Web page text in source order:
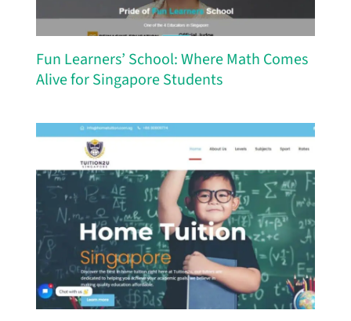
Fun Learners’ School: Where Math Comes
Alive for Singapore Students